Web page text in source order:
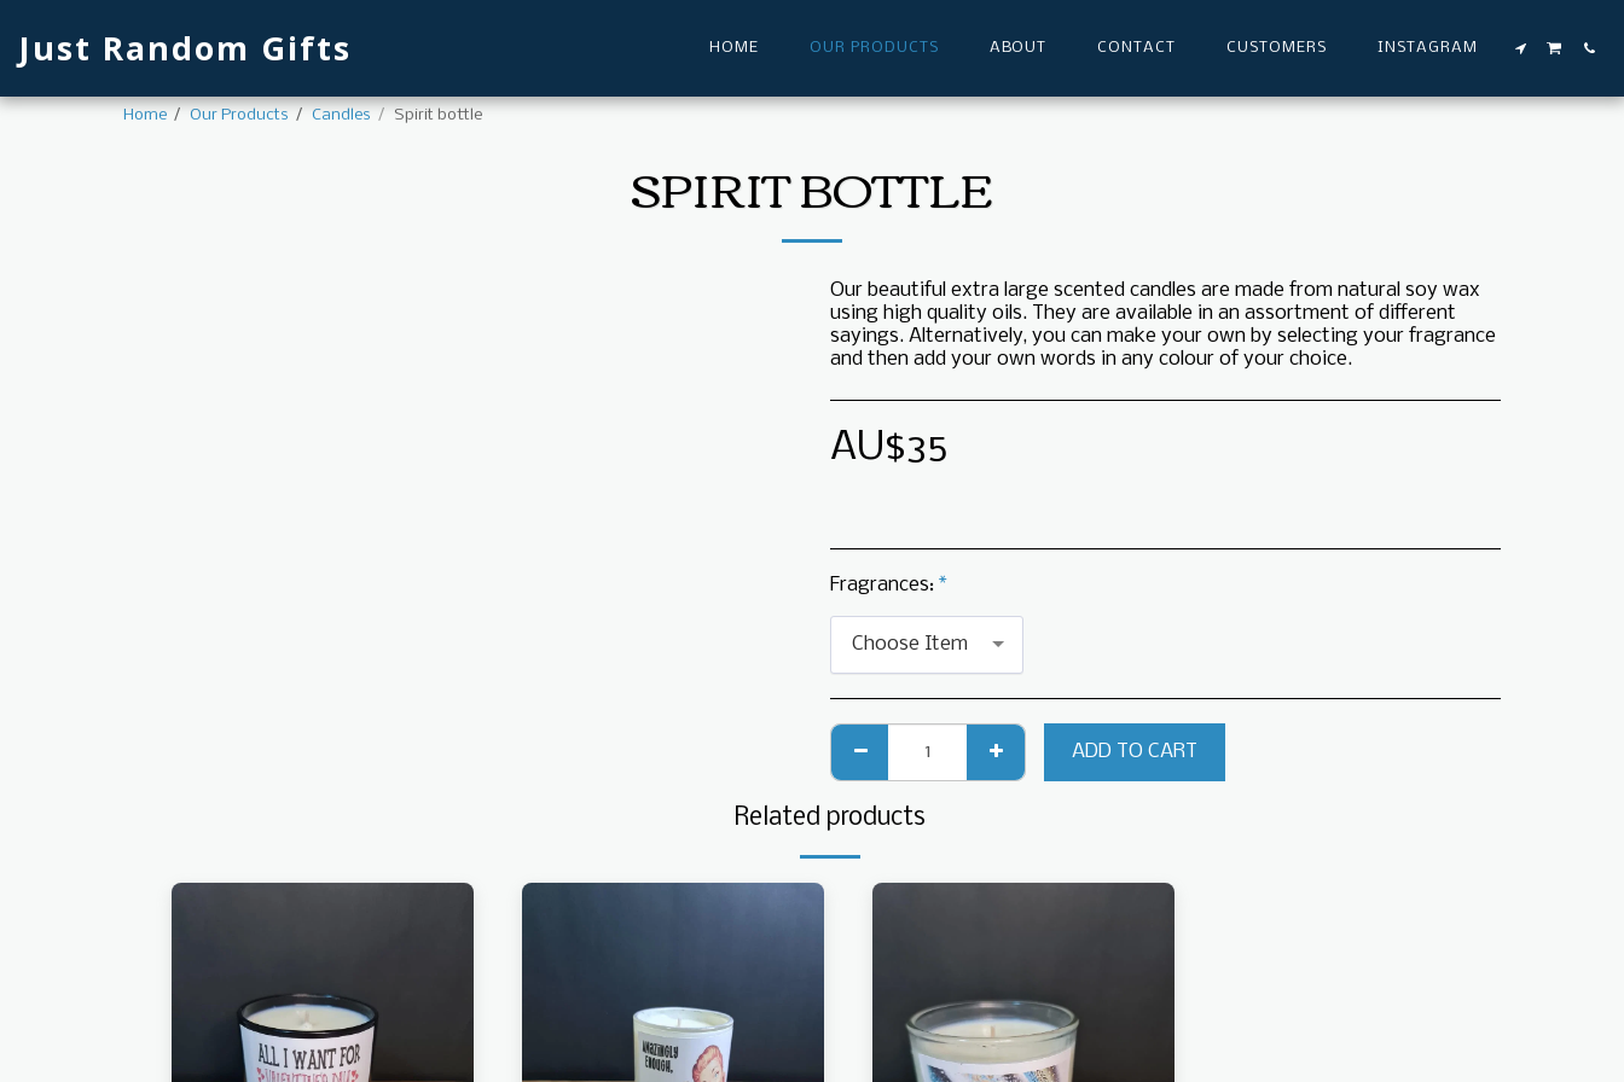
Just Random Gifts HOME OUR PRODUCTS ABOUT CONTACT CUSTOMERS INSTAGRAM
Home Our Products Candles Spirit bottle
SPIRIT BOTTLE
Our beautiful extra large scented candles are made from natural soy wax
using high quality oils. They are available in an assortment of different
sayings. Alternatively, you can make your own by selecting your fragrance
and then add your own words in any colour of your choice.
AU$35
Fragrances: *
Choose Item
ADD TO CART
Related products